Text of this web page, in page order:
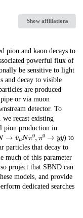
Show affiliations
pion and kaon decays to
powerful flux of
be sensitive to light
and decay to visible
are produced
or via muon
detector. To
we recast existing
pion production in
→ μNπ 0, 0→
) to
particles that decay to
much of this parameter
project that SBND can
models, and provide
dedicated searches